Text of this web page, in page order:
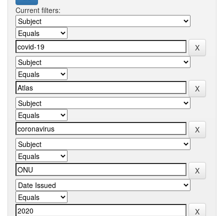
Current filters: